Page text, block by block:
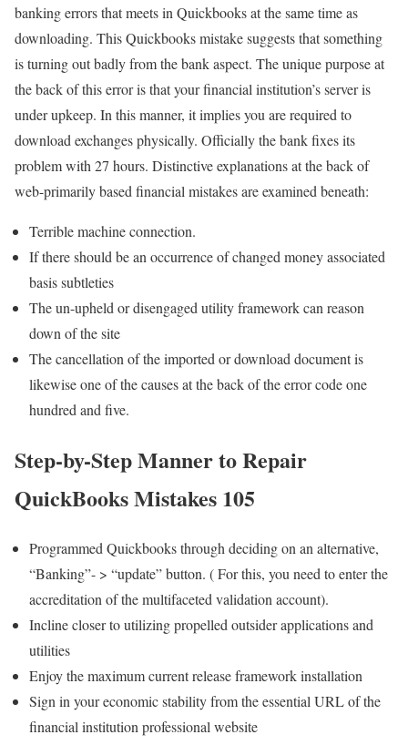
banking errors that meets in Quickbooks at the same time as
downloading. This Quickbooks mistake suggests that something
is turning out badly from the bank aspect. The unique purpose at
the back of this error is that your financial institution’s server is
under upkeep. In this manner, it implies you are required to
download exchanges physically. Officially the bank fixes its
problem with 27 hours. Distinctive explanations at the back of
web-primarily based financial mistakes are examined beneath:
Terrible machine connection.
If there should be an occurrence of changed money associated
basis subtleties
The un-upheld or disengaged utility framework can reason
down of the site
The cancellation of the imported or download document is
likewise one of the causes at the back of the error code one
hundred and five.
Step-by-Step Manner to Repair
QuickBooks Mistakes 105
Programmed Quickbooks through deciding on an alternative,
“Banking”- > “update” button. ( For this, you need to enter the
accreditation of the multifaceted validation account).
Incline closer to utilizing propelled outsider applications and
utilities
Enjoy the maximum current release framework installation
Sign in your economic stability from the essential URL of the
financial institution professional website